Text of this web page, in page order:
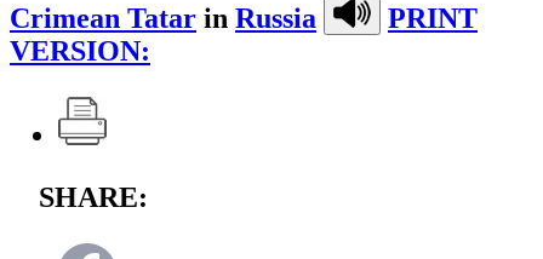
Crimean Tatar in Russia
PRINT
VERSION:
SHARE: